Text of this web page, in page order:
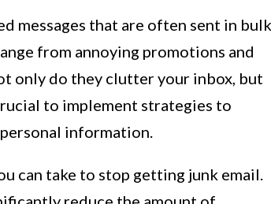
messages that are often sent in bulk
from annoying promotions and
only do they clutter your inbox, but
to implement strategies to
information.
can take to stop getting junk email.